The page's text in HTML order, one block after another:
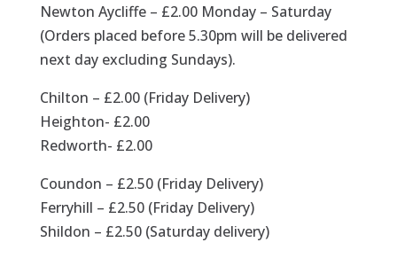
Newton Aycliffe – £2.00 Monday – Saturday
(Orders placed before 5.30pm will be delivered
next day excluding Sundays).
Chilton – £2.00 (Friday Delivery)
Heighton- £2.00
Redworth- £2.00
Coundon – £2.50 (Friday Delivery)
Ferryhill – £2.50 (Friday Delivery)
Shildon – £2.50 (Saturday delivery)